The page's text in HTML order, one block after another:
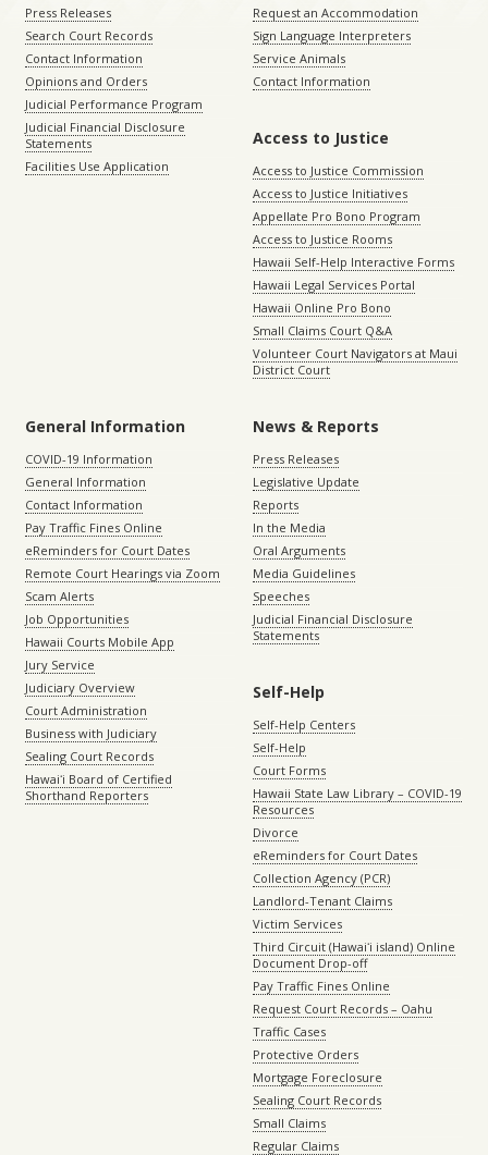
Press Releases
Search Court Records
Contact Information
Opinions and Orders
Judicial Performance Program
Judicial Financial Disclosure
Statements
Facilities Use Application
Request an Accommodation
Sign Language Interpreters
Service Animals
Contact Information
Access to Justice
Access to Justice Commission
Access to Justice Initiatives
Appellate Pro Bono Program
Access to Justice Rooms
Hawaii Self-Help Interactive Forms
Hawaii Legal Services Portal
Hawaii Online Pro Bono
Small Claims Court Q&A
Volunteer Court Navigators at Maui
District Court
General Information
COVID-19 Information
General Information
Contact Information
Pay Traffic Fines Online
eReminders for Court Dates
Remote Court Hearings via Zoom
Scam Alerts
Job Opportunities
Hawaii Courts Mobile App
Jury Service
Judiciary Overview
Court Administration
Business with Judiciary
Sealing Court Records
Hawaiʻi Board of Certified
Shorthand Reporters
News & Reports
Press Releases
Legislative Update
Reports
In the Media
Oral Arguments
Media Guidelines
Speeches
Judicial Financial Disclosure
Statements
Self-Help
Self-Help Centers
Self-Help
Court Forms
Hawaii State Law Library – COVID-19
Resources
Divorce
eReminders for Court Dates
Collection Agency (PCR)
Landlord-Tenant Claims
Victim Services
Third Circuit (Hawaiʻi island) Online
Document Drop-off
Pay Traffic Fines Online
Request Court Records – Oahu
Traffic Cases
Protective Orders
Mortgage Foreclosure
Sealing Court Records
Small Claims
Regular Claims